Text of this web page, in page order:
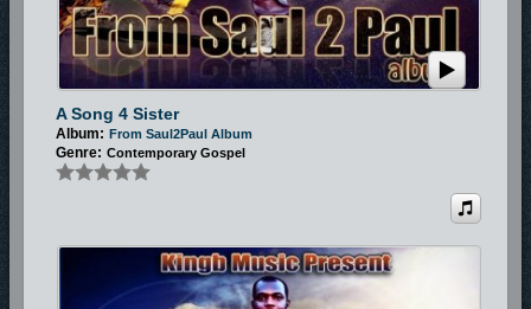
A Song 4 Sister
Album: From Saul2Paul Album
Genre: Contemporary Gospel